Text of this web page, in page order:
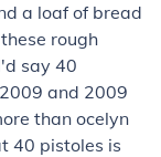
a loaf of bread
rough
say 40
and 2009
than ocelyn
40 pistoles is